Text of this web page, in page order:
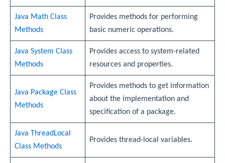
Java Math Class
Methods
Provides methods for performing
basic numeric operations.
Java System Class
Methods
Provides access to system-related
resources and properties.
Java Package Class
Methods
Provides methods to get information
about the implementation and
specification of a package.
Java ThreadLocal
Class Methods
Provides thread-local variables.